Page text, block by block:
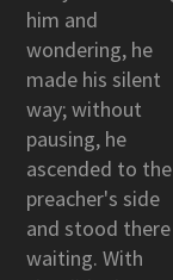
him and
wondering, he
made his silent
way; without
pausing, he
ascended to the
preacher's side
and stood there
waiting. With